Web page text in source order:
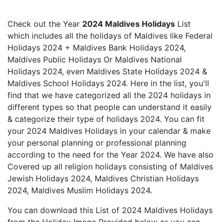
Check out the Year 2024 Maldives Holidays List
which includes all the holidays of Maldives like Federal
Holidays 2024 + Maldives Bank Holidays 2024,
Maldives Public Holidays Or Maldives National
Holidays 2024, even Maldives State Holidays 2024 &
Maldives School Holidays 2024. Here in the list, you'll
find that we have categorized all the 2024 holidays in
different types so that people can understand it easily
& categorize their type of holidays 2024. You can fit
your 2024 Maldives Holidays in your calendar & make
your personal planning or professional planning
according to the need for the Year 2024. We have also
Covered up all religion holidays consisting of Maldives
Jewish Holidays 2024, Maldives Christian Holidays
2024, Maldives Muslim Holidays 2024.
You can download this List of 2024 Maldives Holidays